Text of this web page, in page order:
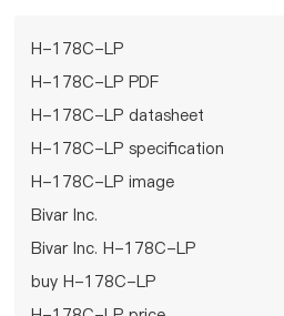
H-178C-LP
H-178C-LP PDF
H-178C-LP datasheet
H-178C-LP specification
H-178C-LP image
Bivar Inc.
Bivar Inc. H-178C-LP
buy H-178C-LP